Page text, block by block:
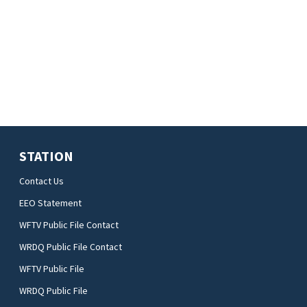
STATION
Contact Us
EEO Statement
WFTV Public File Contact
WRDQ Public File Contact
WFTV Public File
WRDQ Public File